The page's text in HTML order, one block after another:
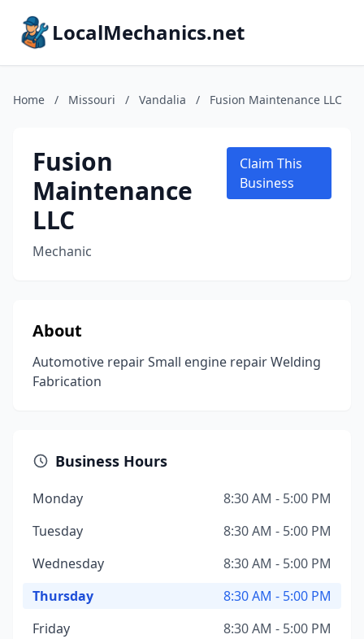
LocalMechanics.net
Home / Missouri / Vandalia / Fusion Maintenance LLC
Fusion
Maintenance
LLC
Mechanic
Claim This
Business
About
Automotive repair Small engine repair Welding
Fabrication
Business Hours
Monday
8:30 AM - 5:00 PM
Tuesday
8:30 AM - 5:00 PM
Wednesday
8:30 AM - 5:00 PM
Thursday
8:30 AM - 5:00 PM
Friday
8:30 AM - 5:00 PM